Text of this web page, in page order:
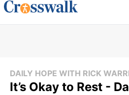
DAILY HOPE WITH RICK
It’s Okay to Rest -